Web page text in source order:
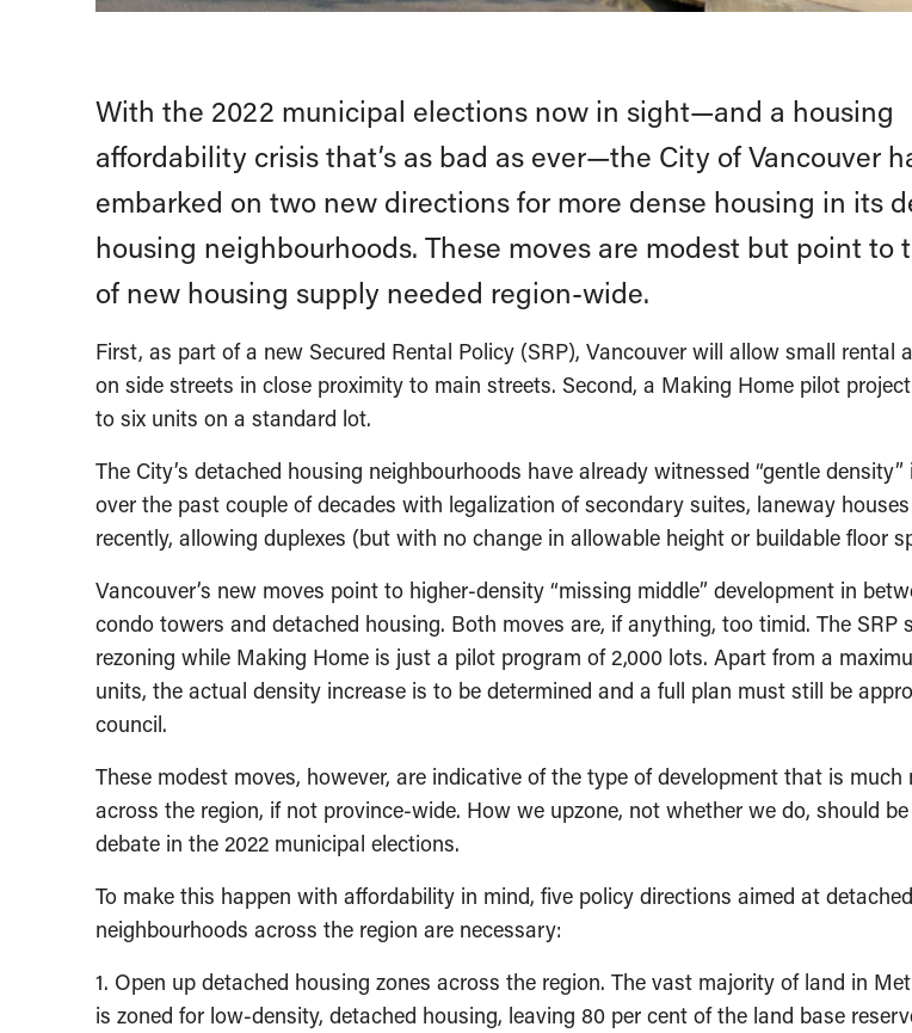
With the 2022 municipal elections now in sight—and a housing
affordability crisis that’s as bad as ever—the City of Vancouver
embarked on two new directions for more dense housing in its
housing neighbourhoods. These moves are modest but point to
of new housing supply needed region-wide.
First, as part of a new Secured Rental Policy (SRP), Vancouver will allow small rental
on side streets in close proximity to main streets. Second, a Making Home pilot
to six units on a standard lot.
The City’s detached housing neighbourhoods have already witnessed “gentle density”
over the past couple of decades with legalization of secondary suites, laneway
recently, allowing duplexes (but with no change in allowable height or buildable floor
Vancouver’s new moves point to higher-density “missing middle” development in
condo towers and detached housing. Both moves are, if anything, too timid. The SRP
rezoning while Making Home is just a pilot program of 2,000 lots. Apart from a
units, the actual density increase is to be determined and a full plan must still be
council.
These modest moves, however, are indicative of the type of development that is much
across the region, if not province-wide. How we upzone, not whether we do, should
debate in the 2022 municipal elections.
To make this happen with affordability in mind, five policy directions aimed at
neighbourhoods across the region are necessary:
1. Open up detached housing zones across the region. The vast majority of land in
is zoned for low-density, detached housing, leaving 80 per cent of the land base